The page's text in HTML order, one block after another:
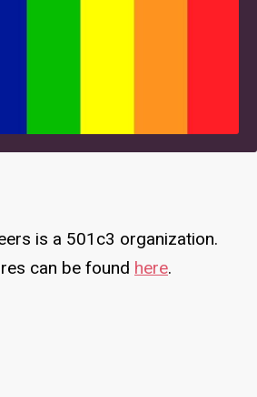
is a 501c3 organization.
can be found here.